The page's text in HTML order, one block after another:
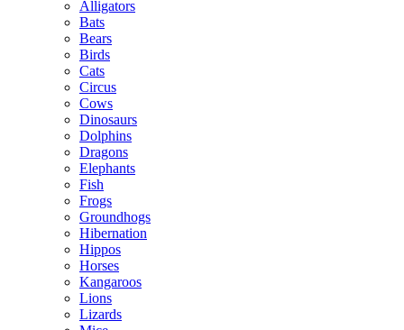
Alligators
Bats
Bears
Birds
Cats
Circus
Cows
Dinosaurs
Dolphins
Dragons
Elephants
Fish
Frogs
Groundhogs
Hibernation
Hippos
Horses
Kangaroos
Lions
Lizards